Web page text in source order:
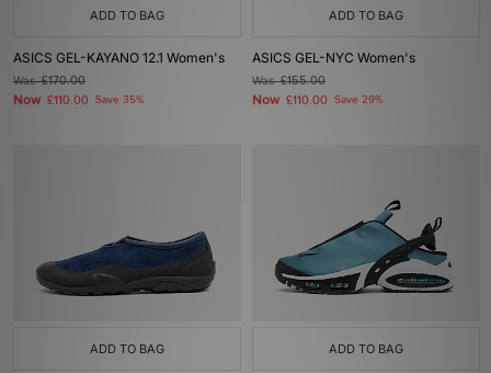
ADD TO BAG
ASICS GEL-KAYANO 12.1 Women's
Was£170.00
Now £110.00 Save 35%
ADD TO BAG
ASICS GEL-NYC Women's
Was£155.00
Now £110.00 Save 29%
ADD TO BAG ADD TO BAG